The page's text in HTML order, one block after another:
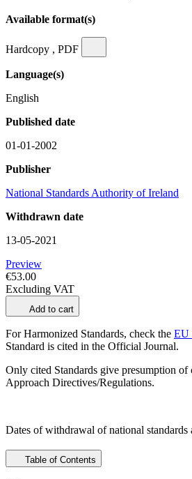
Available format(s)
Hardcopy , PDF
Language(s)
English
Published date
01-01-2002
Publisher
National Standards Authority of Ireland
Withdrawn date
13-05-2021
Preview
€53.00
Excluding VAT
Add to cart
For Harmonized Standards, check the EU
Standard is cited in the Official Journal.
Only cited Standards give presumption
Approach Directives/Regulations.
Dates of withdrawal of national
Table of Contents